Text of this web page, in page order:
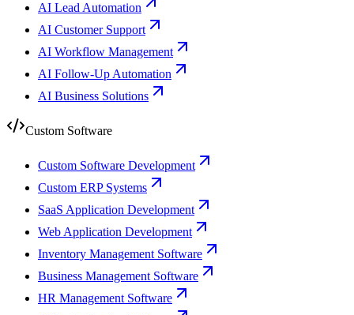
AI Lead Automation
AI Customer Support
AI Workflow Management
AI Follow-Up Automation
AI Business Solutions
Custom Software
Custom Software Development
Custom ERP Systems
SaaS Application Development
Web Application Development
Inventory Management Software
Business Management Software
HR Management Software